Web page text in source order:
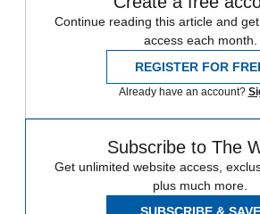
Continue reading this article and
access each month.
REGISTER FOR
Already have an account?
Subscribe to The
Get unlimited website access,
plus much more.